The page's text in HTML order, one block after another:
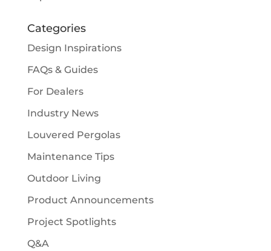
Categories
Design Inspirations
FAQs & Guides
For Dealers
Industry News
Louvered Pergolas
Maintenance Tips
Outdoor Living
Product Announcements
Project Spotlights
Q&A